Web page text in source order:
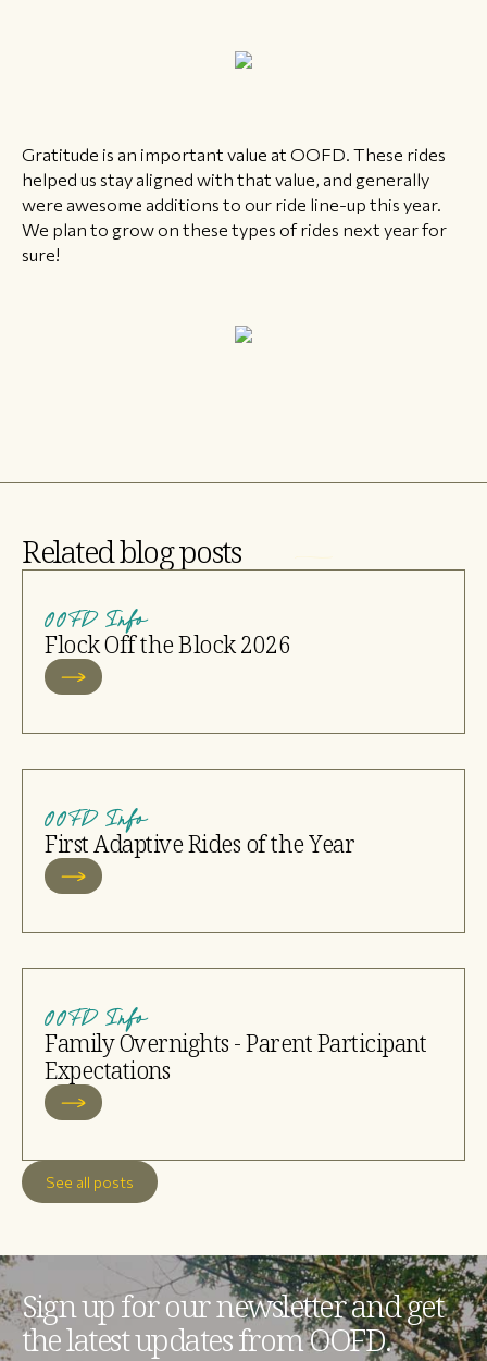
Gratitude is an important value at OOFD. These rides
helped us stay aligned with that value, and generally
were awesome additions to our ride line-up this year.
We plan to grow on these types of rides next year for
sure!
Related blog posts
OOFD Info
Flock Off the Block 2026
OOFD Info
First Adaptive Rides of the Year
OOFD Info
Family Overnights - Parent Participant
Expectations
See all posts
Sign up for our newsletter and get
the latest updates from OOFD.